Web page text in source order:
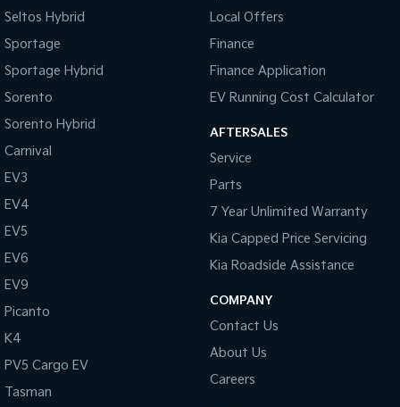
Seltos Hybrid
Sportage
Sportage Hybrid
Sorento
Sorento Hybrid
Carnival
EV3
EV4
EV5
EV6
EV9
Picanto
K4
PV5 Cargo EV
Tasman
Local Offers
Finance
Finance Application
EV Running Cost Calculator
AFTERSALES
Service
Parts
7 Year Unlimited Warranty
Kia Capped Price Servicing
Kia Roadside Assistance
COMPANY
Contact Us
About Us
Careers